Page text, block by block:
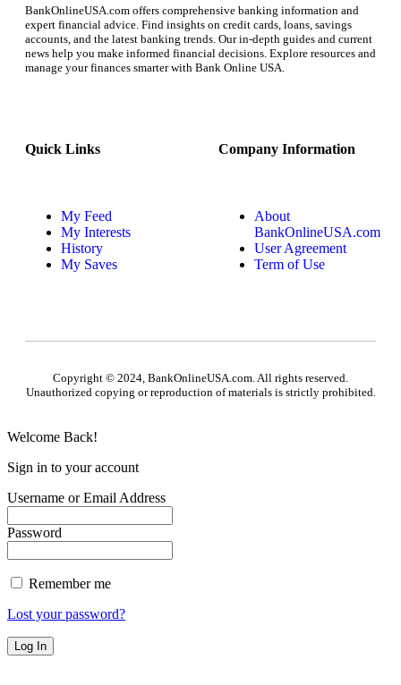
BankOnlineUSA.com offers comprehensive banking information and
expert financial advice. Find insights on credit cards, loans, savings
accounts, and the latest banking trends. Our in-depth guides and current
news help you make informed financial decisions. Explore resources and
manage your finances smarter with Bank Online USA.
Quick Links
My Feed
My Interests
History
My Saves
Company Information
About
BankOnlineUSA.com
User Agreement
Term of Use
Copyright © 2024, BankOnlineUSA.com. All rights reserved.
Unauthorized copying or reproduction of materials is strictly prohibited.
Welcome Back!
Sign in to your account
Username or Email Address
Password
Remember me
Lost your password?